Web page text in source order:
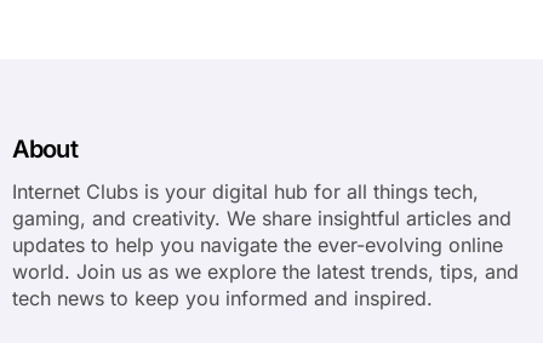
About
Internet Clubs is your digital hub for all things tech,
gaming, and creativity. We share insightful articles and
updates to help you navigate the ever-evolving online
world. Join us as we explore the latest trends, tips, and
tech news to keep you informed and inspired.